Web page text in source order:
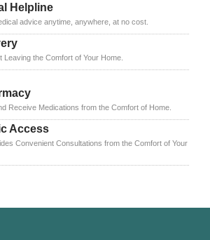
Helpline
advice anytime, anywhere, at no cost.
Leaving the Comfort of Your Home.
Receive Medications from the Comfort of Home.
Access
Convenient Consultations from the Comfort of Your